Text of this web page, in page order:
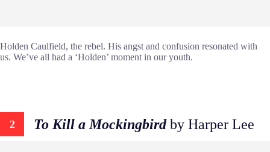
Holden Caulfield, the rebel. His angst and confusion resonated with
us. We’ve all had a ‘Holden’ moment in our youth.
2 To Kill a Mockingbirdby Harper Lee